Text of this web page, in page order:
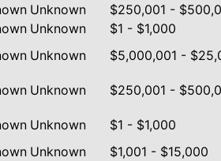
Unknown $250,001 -
Unknown $1 - $1,000
Unknown $5,000,001 -
Unknown $250,001 -
Unknown $1 - $1,000
Unknown $1,001 - $15,000